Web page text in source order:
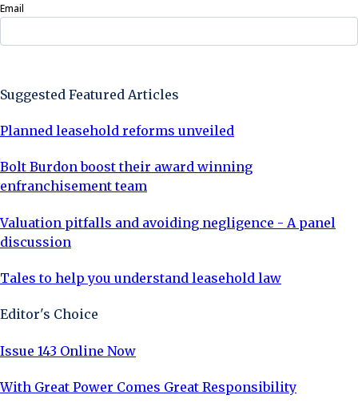
Email
Suggested Featured Articles
Planned leasehold reforms unveiled
Bolt Burdon boost their award winning
enfranchisement team
Valuation pitfalls and avoiding negligence - A panel
discussion
Tales to help you understand leasehold law
Editor's Choice
Issue 143 Online Now
With Great Power Comes Great Responsibility